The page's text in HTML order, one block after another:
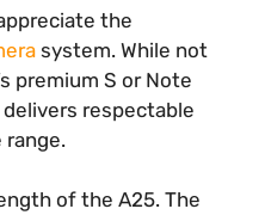
the
system. While not
premium S or Note
respectable
of the A25. The